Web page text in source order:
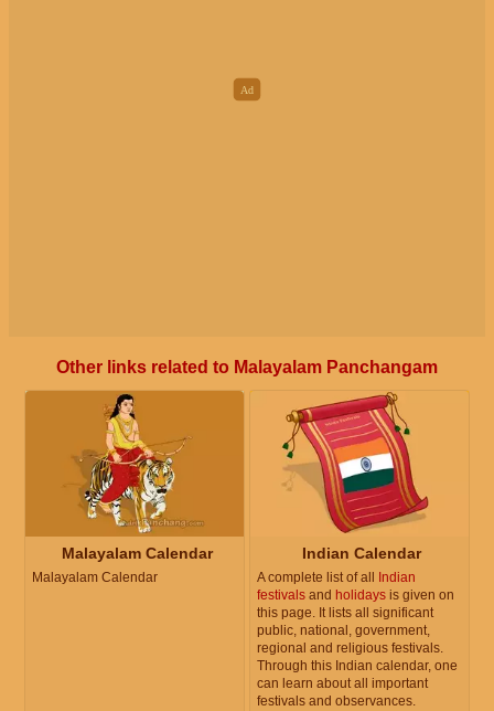
Other links related to Malayalam Panchangam
Malayalam Calendar
Malayalam Calendar
Indian Calendar
A complete list of all
Indian
festivals and holidays is given on
this page. It lists all significant
public, national, government,
regional and religious festivals.
Through this Indian calendar, one
can learn about all important
festivals and observances.